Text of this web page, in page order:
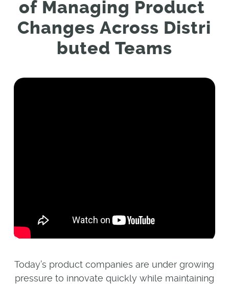
of Managing Product
ChangesAcross Distri
buted Teams
Today’s product companies are under growing
pressure to innovate quickly while maintaining